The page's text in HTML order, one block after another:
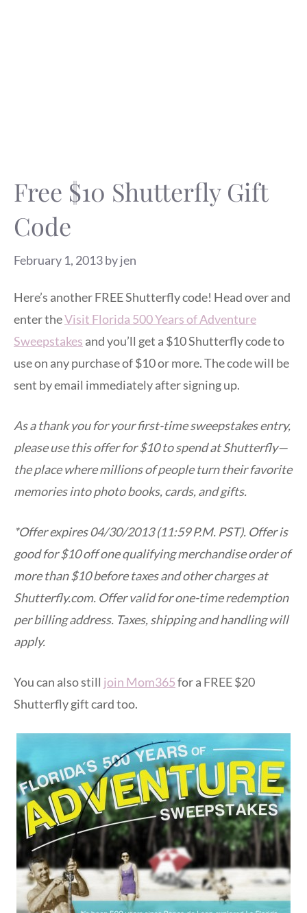
Free $10 Shutterfly Gift
Code
February 1, 2013byjen
Here’s another FREE Shutterfly code! Head over and
enter theVisit Florida 500 Years of Adventure
Sweepstakes and you’ll get a $10 Shutterfly code to
use on any purchase of $10 or more. The code will be
sent by email immediately after signing up.
As a thank you for your first-time sweepstakes entry,
please use this offer for $10 to spend at Shutterfly—
the place where millions of people turn their favorite
memories into photo books, cards, and gifts.
*Offer expires 04/30/2013 (11:59 P.M. PST). Offer is
good for $10 off one qualifying merchandise order of
more than $10 before taxes and other charges at
Shutterfly.com. Offer valid for one-time redemption
per billing address. Taxes, shipping and handling will
apply.
You can also still join Mom365for a FREE $20
Shutterfly gift card too.